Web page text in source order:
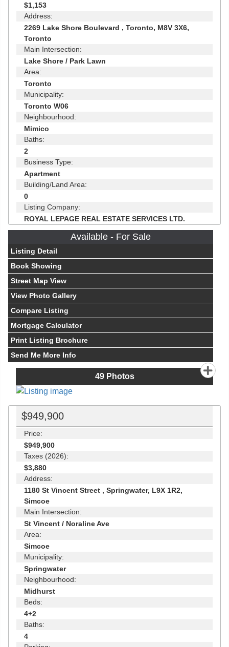
$1,153
Address:
2269 Lake Shore Boulevard , Toronto, M8V 3X6,
Toronto
Main Intersection:
Lake Shore / Park Lawn
Area:
Toronto
Municipality:
Toronto W06
Neighbourhood:
Mimico
Baths:
2
Business Type:
Apartment
Building/Land Area:
0
Listing Company:
ROYAL LEPAGE REAL ESTATE SERVICES LTD.
Available - For Sale
Listing Detail
Book Showing
Street Map View
View Photo Gallery
Compare Listing
Mortgage Calculator
Print Listing Brochure
Send Me More Info
49Photos
$949,900
Price:
$949,900
Taxes (2026):
$3,880
Address:
1180 St Vincent Street , Springwater, L9X 1R2,
Simcoe
Main Intersection:
St Vincent / Noraline Ave
Area:
Simcoe
Municipality:
Springwater
Neighbourhood:
Midhurst
Beds:
4+2
Baths:
4